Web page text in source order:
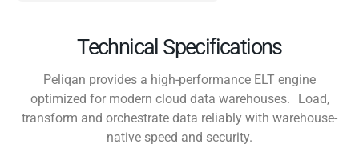
Technical Specifications
Peliqan provides a high-performance ELT engine
optimized for modern cloud data warehouses. Load,
transform and orchestrate data reliably with warehouse-
native speed and security.